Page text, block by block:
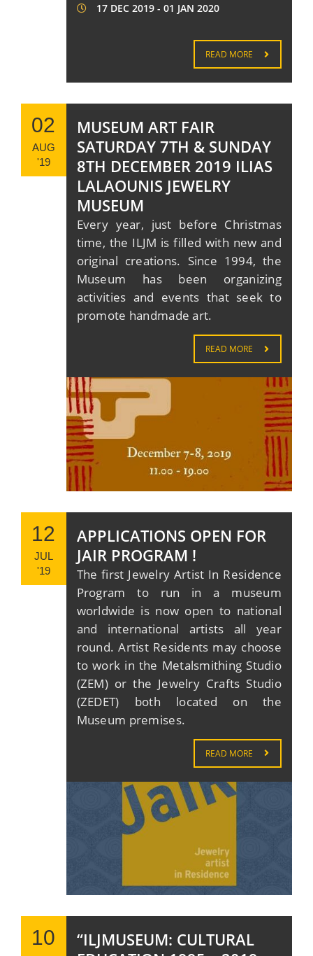
17 DEC 2019 - 01 JAN 2020
READ MORE
02
AUG
'19
MUSEUM ART FAIR
SATURDAY 7TH & SUNDAY
8TH DECEMBER 2019 ILIAS
LALAOUNIS JEWELRY
MUSEUM
Every year, just before Christmas
time, the ILJM is filled with new and
original creations. Since 1994, the
Museum has been organizing
activities and events that seek to
promote handmade art.
READ MORE
12
JUL
'19
APPLICATIONS OPEN FOR
JAIR PROGRAM !
The first Jewelry Artist In Residence
Program to run in a museum
worldwide is now open to national
and international artists all year
round. Artist Residents may choose
to work in the Metalsmithing Studio
(ZEM) or the Jewelry Crafts Studio
(ZEDET) both located on the
Museum premises.
READ MORE
10
“ILJMUSEUM: CULTURAL